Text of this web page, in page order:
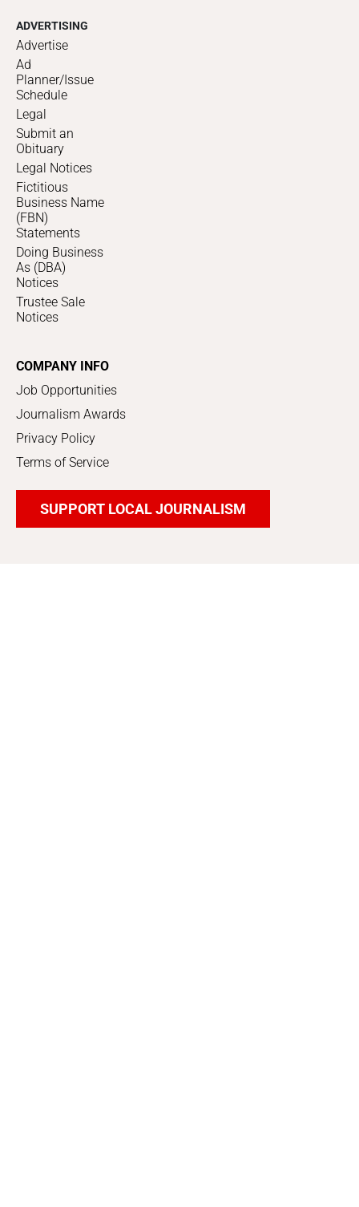
ADVERTISING
Advertise
Ad
Planner/Issue
Schedule
Legal
Submit an
Obituary
Legal Notices
Fictitious
Business Name
(FBN)
Statements
Doing Business
As (DBA)
Notices
Trustee Sale
Notices
COMPANY INFO
Job Opportunities
Journalism Awards
Privacy Policy
Terms of Service
SUPPORT LOCAL JOURNALISM